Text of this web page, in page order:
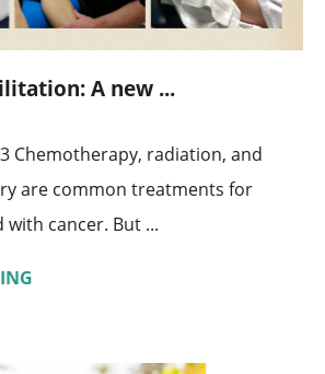
A new ...
Chemotherapy, radiation, and
are common treatments for
cancer. But ...